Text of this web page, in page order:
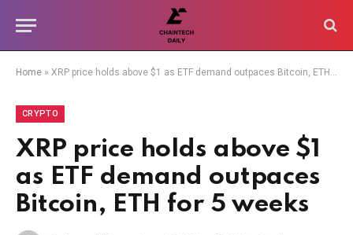
Home » XRP price holds above $1 as ETF demand outpaces Bitcoin, ETH for 5 weeks
CRYPTO
XRP price holds above $1
as ETF demand outpaces
Bitcoin, ETH for 5 weeks